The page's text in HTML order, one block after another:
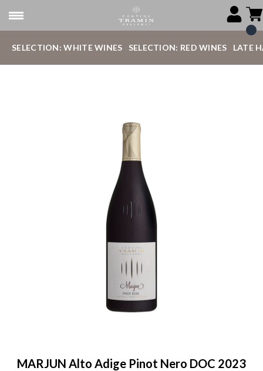
SELECTION: WHITE WINES SELECTION: RED WINES LATE
MARJUN Alto Adige Pinot Nero DOC 2023